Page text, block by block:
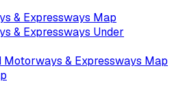
& Expressways Map
& Expressways Under
Motorways & Expressways Map